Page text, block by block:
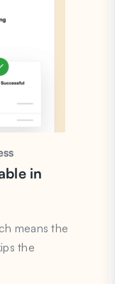
in
means the
the